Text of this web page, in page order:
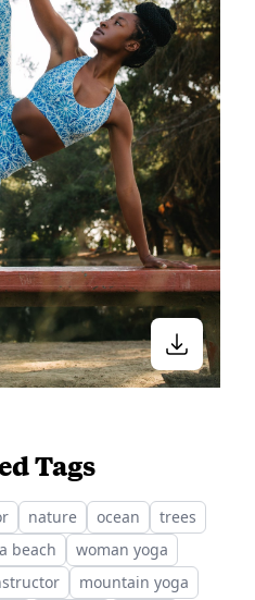
Tags
nature ocean
trees
beach
woman yoga
mountain yoga